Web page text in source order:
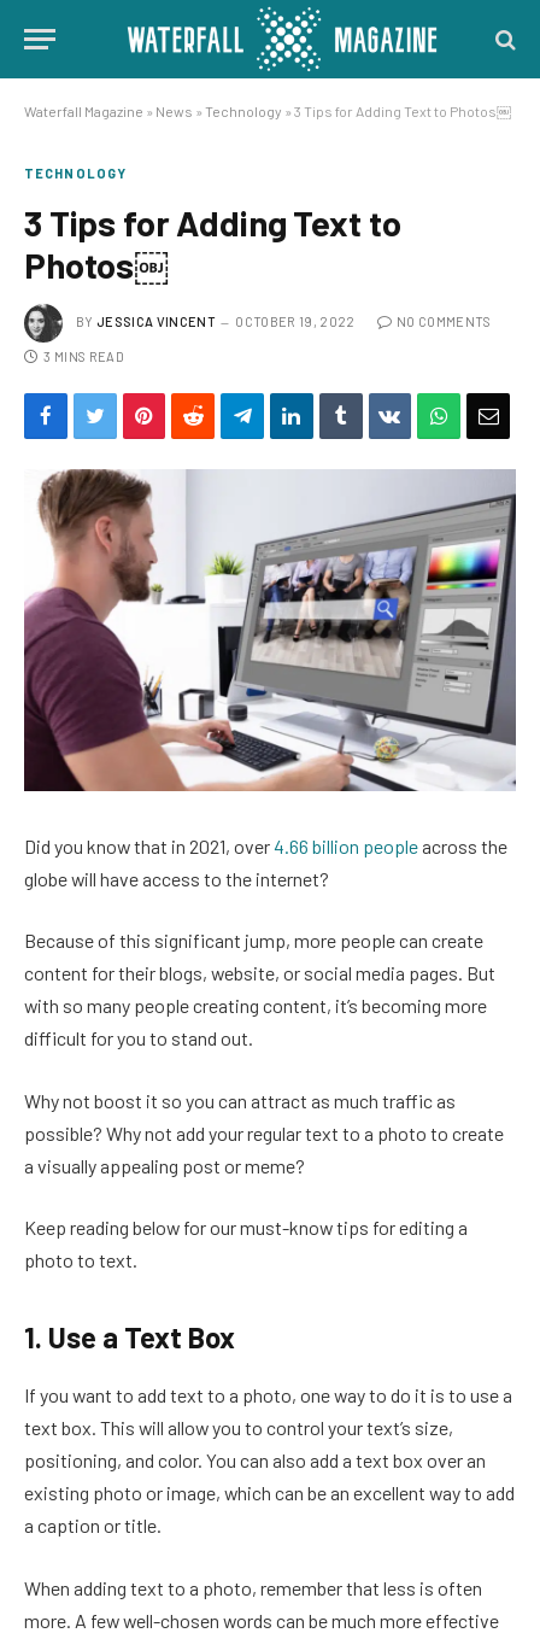
Waterfall Magazine » News » Technology » 3 Tips for Adding Text to Photos￼
TECHNOLOGY
3 Tips for Adding Text to
Photos￼
BY JESSICA VINCENT OCTOBER 19, 2022 NO COMMENTS
3 MINS READ
Did you know that in 2021, over4.66 billion people across the
globe will have access to the internet?
Because of this significant jump, more people can create
content for their blogs, website, or social media pages. But
with so many people creating content, it’s becoming more
difficult for you to stand out.
Why not boost it so you can attract as much traffic as
possible? Why not add your regular text to a photo to create
a visually appealing post or meme?
Keep reading below for our must-know tips for editing a
photo to text.
1. Use a Text Box
If you want to add text to a photo, one way to do it is to use a
text box. This will allow you to control your text’s size,
positioning, and color. You can also add a text box over an
existing photo or image, which can be an excellent way to add
a caption or title.
When adding text to a photo, remember that less is often
more. A few well-chosen words can be much more effective